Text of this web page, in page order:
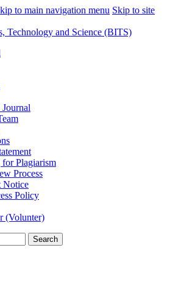
to main navigation menu Skip to site
Technology and Science (BITS)
for Plagiarism
Process
Notice
Policy
(Volunter)
Search